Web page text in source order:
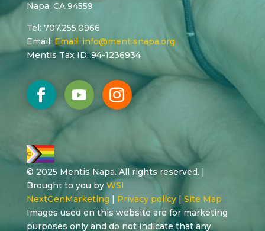
Napa, CA 94559
Tel: 707.255.0966
Email: Email: info@mentisnapa.org
Mentis Tax ID: 94-1236934
© 2025 Mentis Napa. All rights reserved. |
Brought to you by WSI
NextGenMarketing
Privacy policy| Site Map
Images used on this website are for marketing
purposes only and do not indicate that any